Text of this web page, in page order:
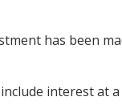
has been
interest